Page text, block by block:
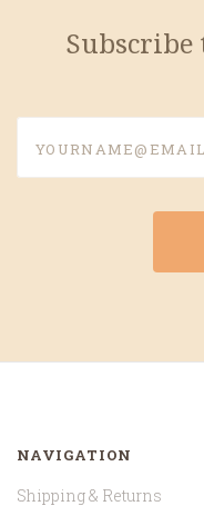
NAVIGATION
Shipping & Returns